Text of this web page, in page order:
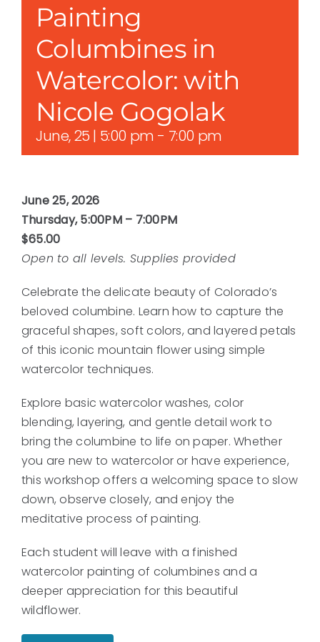
Painting
Columbines in
Watercolor: with
Nicole Gogolak
June, 25 | 5:00 pm - 7:00 pm
June 25, 2026
Thursday, 5:00PM – 7:00PM
$65.00
Open to all levels. Supplies provided
Celebrate the delicate beauty of Colorado’s
beloved columbine. Learn how to capture the
graceful shapes, soft colors, and layered petals
of this iconic mountain flower using simple
watercolor techniques.
Explore basic watercolor washes, color
blending, layering, and gentle detail work to
bring the columbine to life on paper. Whether
you are new to watercolor or have experience,
this workshop offers a welcoming space to slow
down, observe closely, and enjoy the
meditative process of painting.
Each student will leave with a finished
watercolor painting of columbines and a
deeper appreciation for this beautiful
wildflower.